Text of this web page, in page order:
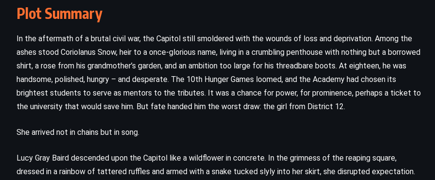
Plot Summary
In the aftermath of a brutal civil war, the Capitol still smoldered with the wounds of loss and deprivation. Among the
ashes stood Coriolanus Snow, heir to a once-glorious name, living in a crumbling penthouse with nothing but a borrowed
shirt, a rose from his grandmother’s garden, and an ambition too large for his threadbare boots. At eighteen, he was
handsome, polished, hungry – and desperate. The 10th Hunger Games loomed, and the Academy had chosen its
brightest students to serve as mentors to the tributes. It was a chance for power, for prominence, perhaps a ticket to
the university that would save him. But fate handed him the worst draw: the girl from District 12.
She arrived not in chains but in song.
Lucy Gray Baird descended upon the Capitol like a wildflower in concrete. In the grimness of the reaping square,
dressed in a rainbow of tattered ruffles and armed with a snake tucked slyly into her skirt, she disrupted expectation.
PSYCHOLOGICAL